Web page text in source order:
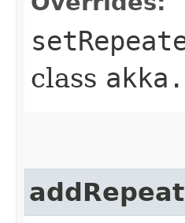
class